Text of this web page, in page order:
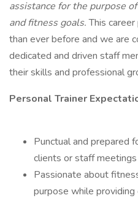
assistance for the purpose
and fitness goals.This
than ever before and we are
dedicated and driven staff
their skills and professional
Personal Trainer
Punctual and prepared
clients or staff meetings
Passionate about
purpose while